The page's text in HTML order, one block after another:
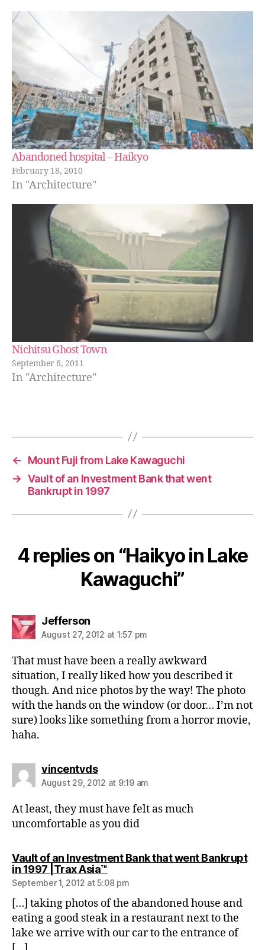
Abandoned hospital – Haikyo
February 18, 2010
In "Architecture"
Nichitsu Ghost Town
September 6, 2011
In "Architecture"
←
Mount Fuji from Lake Kawaguchi
→ Vault of an Investment Bank that went
Bankrupt in 1997
4 replies on “Haikyo in Lake
Kawaguchi”
Jeffersonsays:
August 27, 2012 at 1:57 pm
That must have been a really awkward
situation, I really liked how you described it
though. And nice photos by the way! The photo
with the hands on the window (or door… I’m not
sure) looks like something from a horror movie,
haha.
vincentvdssays:
August 29, 2012 at 9:19 am
At least, they must have felt as much
uncomfortable as you did
Vault of an Investment Bank that went Bankrupt
in 1997 |Trax Asia™says:
September 1, 2012 at 5:08 pm
[…] taking photos of the abandoned house and
eating a good steak in a restaurant next to the
lake we arrive with our car to the entrance of